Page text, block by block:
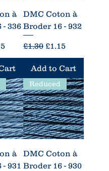
à
- 336
Price
DMC Coton à
Broder 16 - 932
Regular Price
£1.30 Sale Price
£1.15
Add to Cart
à
931
Reduced
DMC Coton à
Broder 16 - 930